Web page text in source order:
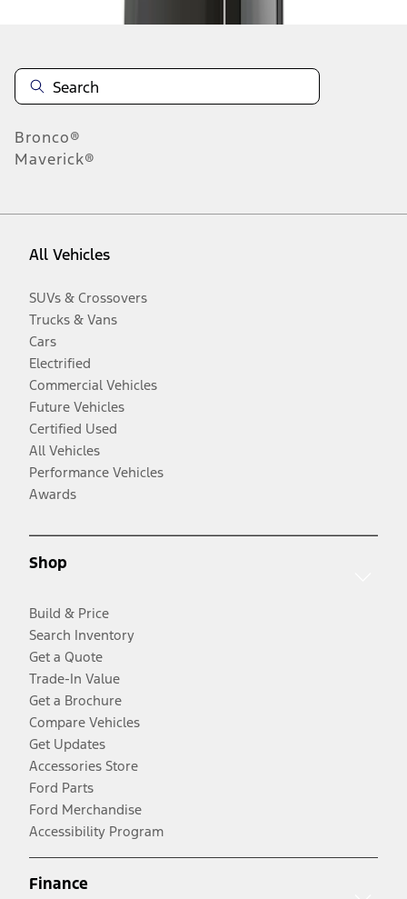
Bronco®
Maverick®
All Vehicles
SUVs & Crossovers
Trucks & Vans
Cars
Electrified
Commercial Vehicles
Future Vehicles
Certified Used
All Vehicles
Performance Vehicles
Awards
Shop
Build & Price
Search Inventory
Get a Quote
Trade-In Value
Get a Brochure
Compare Vehicles
Get Updates
Accessories Store
Ford Parts
Ford Merchandise
Accessibility Program
Finance